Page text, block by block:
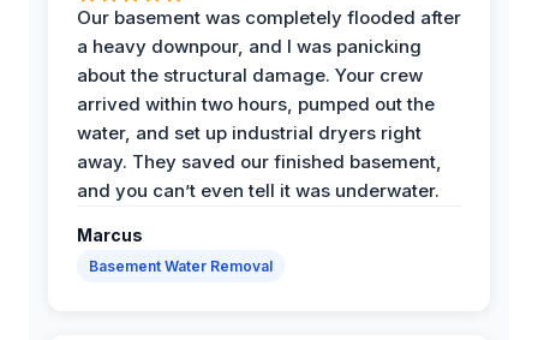
Our basement was completely flooded after
a heavy downpour, and I was panicking
about the structural damage. Your crew
arrived within two hours, pumped out the
water, and set up industrial dryers right
away. They saved our finished basement,
and you can’t even tell it was underwater.
Marcus
Basement Water Removal